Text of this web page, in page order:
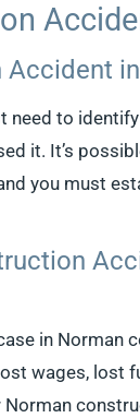
Accident
need to
it. It’s
you must
in Norman
wages, lost
Norman